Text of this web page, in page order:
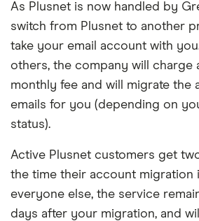
As Plusnet is now handled by
switch from Plusnet to another
take your email account with
others, the company will charge
monthly fee and will migrate the
emails for you (depending on
status).
Active Plusnet customers get
the time their account migration
everyone else, the service
days after your migration, and